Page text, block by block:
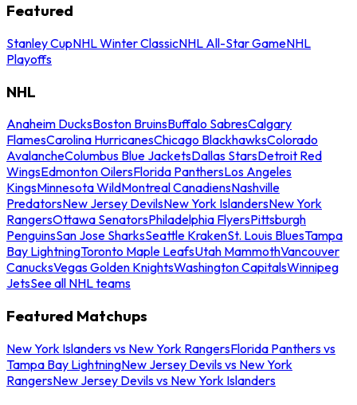
Featured
Stanley CupNHL Winter ClassicNHL All-Star GameNHL
Playoffs
NHL
Anaheim DucksBoston BruinsBuffalo SabresCalgary
FlamesCarolina HurricanesChicago BlackhawksColorado
AvalancheColumbus Blue JacketsDallas StarsDetroit Red
WingsEdmonton OilersFlorida PanthersLos Angeles
KingsMinnesota WildMontreal CanadiensNashville
PredatorsNew Jersey DevilsNew York IslandersNew York
RangersOttawa SenatorsPhiladelphia FlyersPittsburgh
PenguinsSan Jose SharksSeattle KrakenSt. Louis BluesTampa
Bay LightningToronto Maple LeafsUtah MammothVancouver
CanucksVegas Golden KnightsWashington CapitalsWinnipeg
JetsSee all NHL teams
Featured Matchups
New York Islanders vs New York RangersFlorida Panthers vs
Tampa Bay LightningNew Jersey Devils vs New York
RangersNew Jersey Devils vs New York Islanders